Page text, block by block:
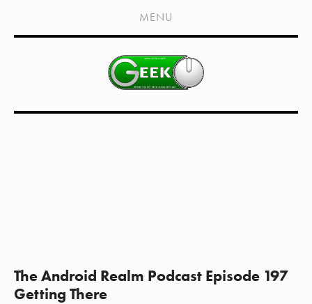
HOME
SHOWS
LIVE EVENTS
MENU
The Android Realm Podcast Episode 197
Getting There